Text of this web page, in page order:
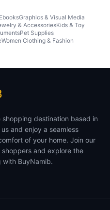
EbooksGraphics & Visual Media
& AccessoriesKids & Toy
Pet Supplies
Women Clothing & Fashion
shopping destination based in
and enjoy a seamless
of your home. Join our
and explore the
with BuyNamib.